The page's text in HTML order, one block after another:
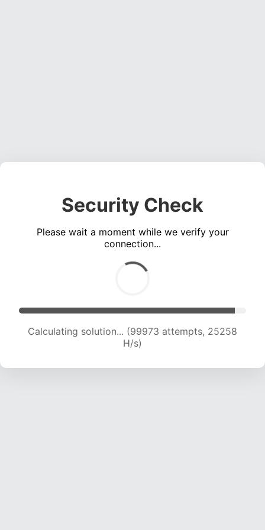
Security Check
Please wait a moment while we verify your
connection...
Calculating solution... (101759 attempts, 25070
H/s)